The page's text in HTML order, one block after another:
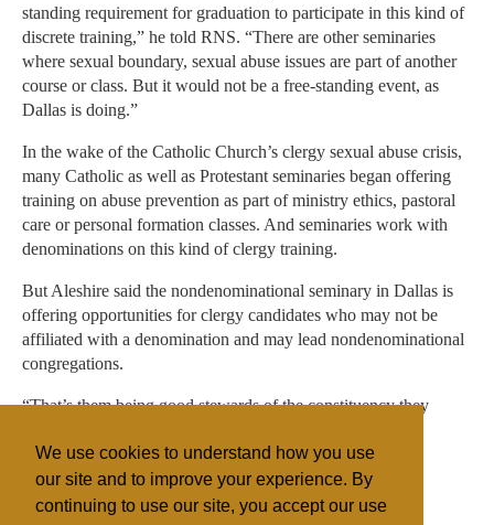
We use cookies to understand how you use
our site and to improve your experience. By
continuing to use our site, you accept our use
standing requirement for graduation to participate in this kind of
discrete training,” he told RNS. “There are other seminaries
where sexual boundary, sexual abuse issues are part of another
course or class. But it would not be a free-standing event, as
Dallas is doing.”
In the wake of the Catholic Church’s clergy sexual abuse crisis,
many Catholic as well as Protestant seminaries began offering
training on abuse prevention as part of ministry ethics, pastoral
care or personal formation classes. And seminaries work with
denominations on this kind of clergy training.
But Aleshire said the nondenominational seminary in Dallas is
offering opportunities for clergy candidates who may not be
affiliated with a denomination and may lead nondenominational
congregations.
“That’s them being good stewards of the constituency they
Filed under